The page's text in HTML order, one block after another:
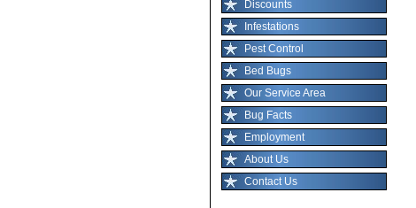
Discounts
Infestations
Pest Control
Bed Bugs
Our Service Area
Bug Facts
Employment
About Us
Contact Us